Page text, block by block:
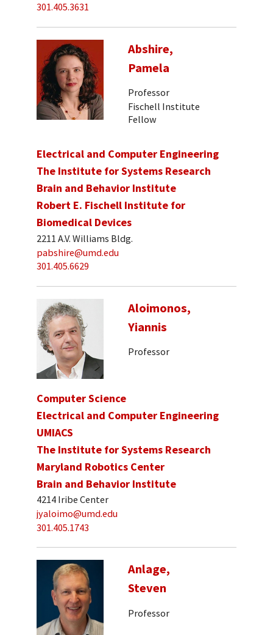
301.405.3631
Abshire,
Pamela
Professor
Fischell Institute
Fellow
Electrical and Computer Engineering
The Institute for Systems Research
Brain and Behavior Institute
Robert E. Fischell Institute for
Biomedical Devices
2211 A.V. Williams Bldg.
pabshire@umd.edu
301.405.6629
Aloimonos,
Yiannis
Professor
Computer Science
Electrical and Computer Engineering
UMIACS
The Institute for Systems Research
Maryland Robotics Center
Brain and Behavior Institute
4214 Iribe Center
jyaloimo@umd.edu
301.405.1743
Anlage,
Steven
Professor